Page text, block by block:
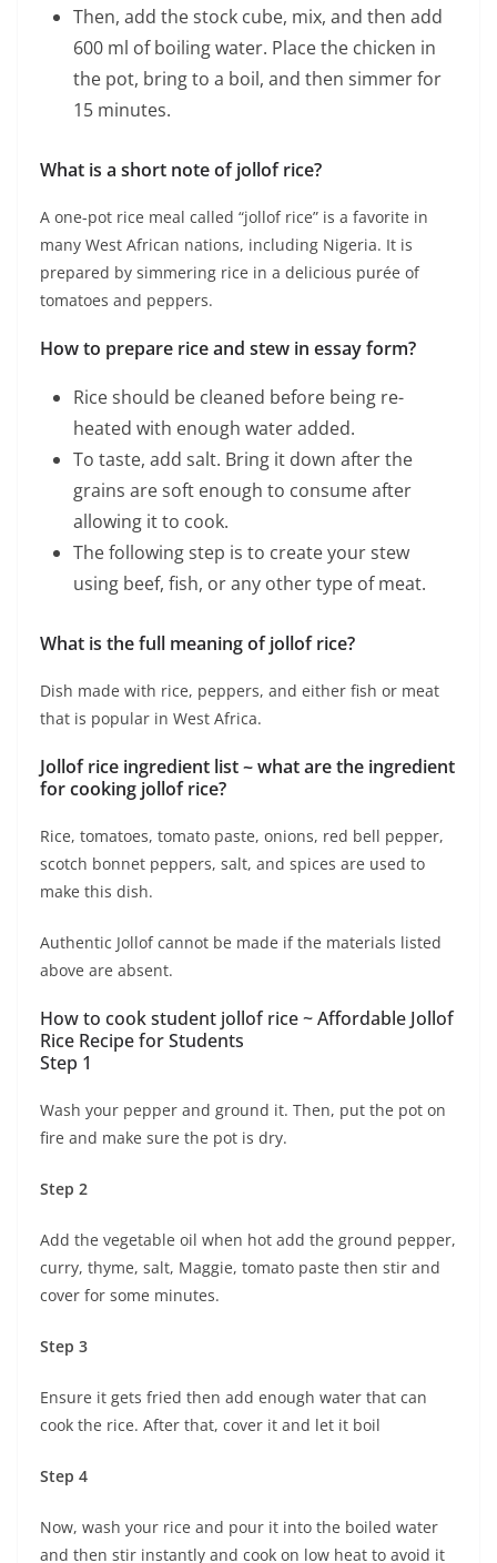
Then, add the stock cube, mix, and then add
600 ml of boiling water. Place the chicken in
the pot, bring to a boil, and then simmer for
15 minutes.
What is a short note of jollof rice?
A one-pot rice meal called “jollof rice” is a favorite in
many West African nations, including Nigeria. It is
prepared by simmering rice in a delicious purée of
tomatoes and peppers.
How to prepare rice and stew in essay form?
Rice should be cleaned before being re-
heated with enough water added.
To taste, add salt. Bring it down after the
grains are soft enough to consume after
allowing it to cook.
The following step is to create your stew
using beef, fish, or any other type of meat.
What is the full meaning of jollof rice?
Dish made with rice, peppers, and either fish or meat
that is popular in West Africa.
Jollof rice ingredient list ~ what are the ingredient
for cooking jollof rice?
Rice, tomatoes, tomato paste, onions, red bell pepper,
scotch bonnet peppers, salt, and spices are used to
make this dish.
Authentic Jollof cannot be made if the materials listed
above are absent.
How to cook student jollof rice ~ Affordable Jollof
Rice Recipe for Students
Step 1
Wash your pepper and ground it. Then, put the pot on
fire and make sure the pot is dry.
Step 2
Add the vegetable oil when hot add the ground pepper,
curry, thyme, salt, Maggie, tomato paste then stir and
cover for some minutes.
Step 3
Ensure it gets fried then add enough water that can
cook the rice. After that, cover it and let it boil
Step 4
Now, wash your rice and pour it into the boiled water
and then stir instantly and cook on low heat to avoid it